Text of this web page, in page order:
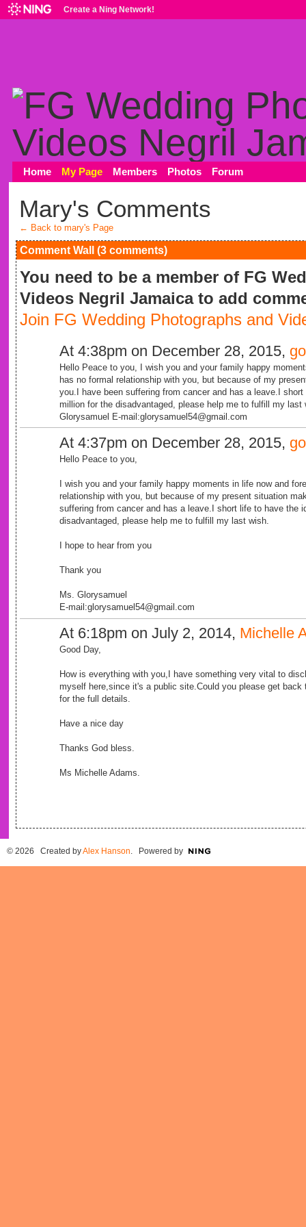
Create a Ning Network!
Home My Page Members Photos Forum
Mary's Comments
← Back to mary's Page
Comment Wall (3 comments)
You need to be a member of FG
Videos Negril Jamaica to add
Join FG Wedding Photographs and
At 4:38pm on December 28, 2015,
Hello Peace to you, I wish you and your family happy
has no formal relationship with you, but because of my
you.I have been suffering from cancer and has a leave.I
million for the disadvantaged, please help me to fulfill my
Glorysamuel E-mail:glorysamuel54@gmail.com
At 4:37pm on December 28, 2015,
Hello Peace to you,
I wish you and your family happy moments in life now and
relationship with you, but because of my present situation
suffering from cancer and has a leave.I short life to have the
disadvantaged, please help me to fulfill my last wish.
I hope to hear from you
Thank you
Ms. Glorysamuel
E-mail:glorysamuel54@gmail.com
At 6:18pm on July 2, 2014, Michelle
Good Day,
How is everything with you,I have something very vital to
myself here,since it's a public site.Could you please get
for the full details.
Have a nice day
Thanks God bless.
Ms Michelle Adams.
© 2026 Created byAlex Hanson. Powered by